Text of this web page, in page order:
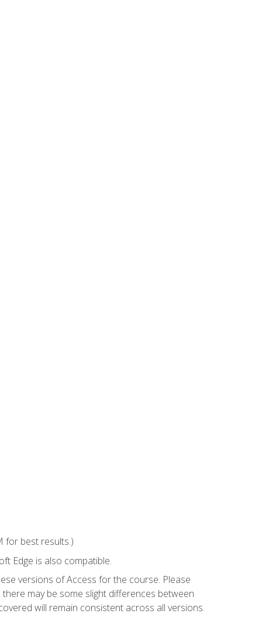
for best results.)
Edge is also compatible.
versions of Access for the course. Please
may be some slight differences between
will remain consistent across all versions.